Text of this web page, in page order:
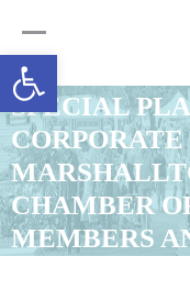
Open toolbar
SPECIAL
CHAMBER
MEMBERS